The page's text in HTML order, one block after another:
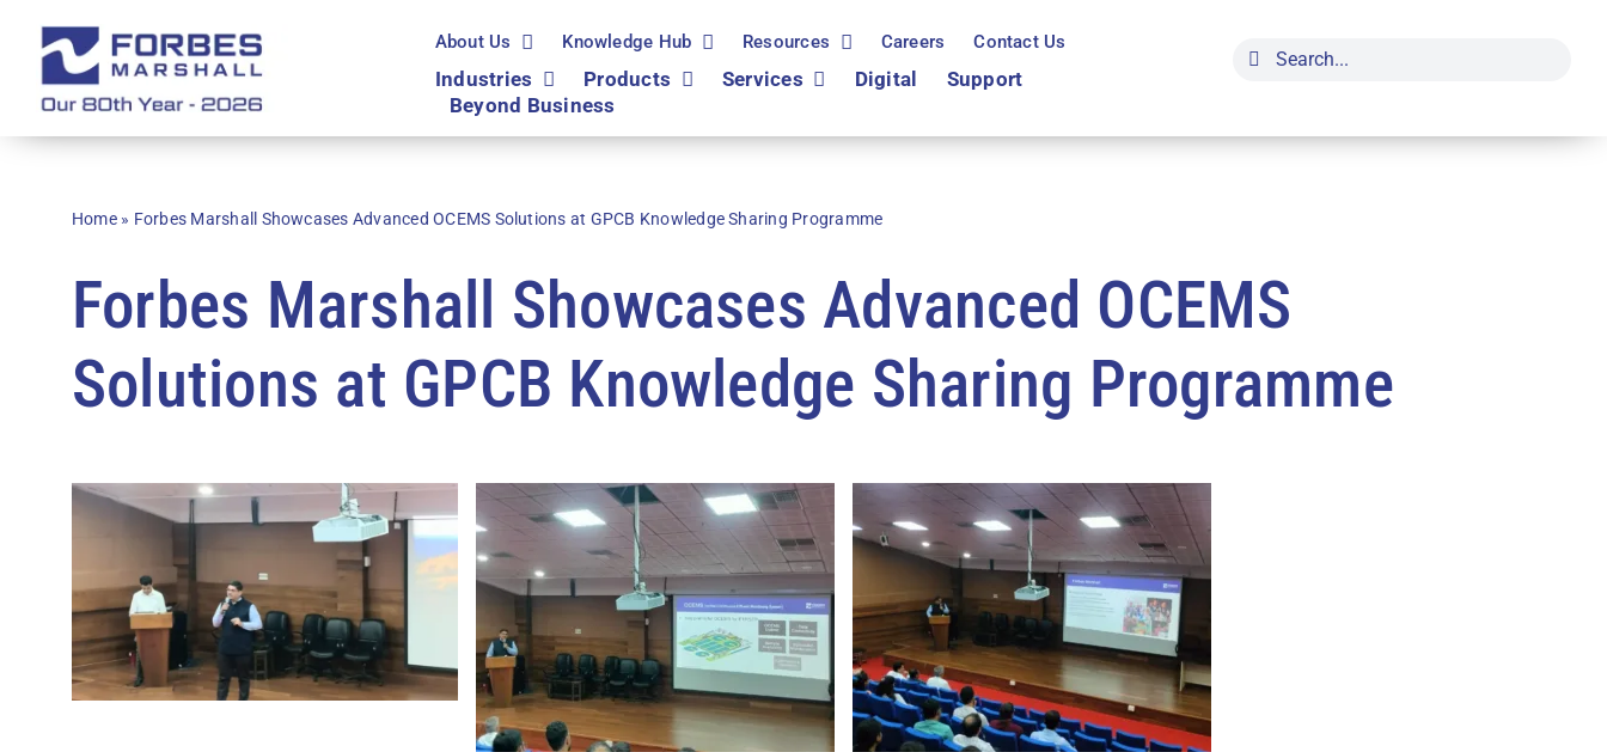
content
About Us Knowledge Hub Resources Careers Contact Us
Industries Products Services Digital
Support
Beyond Business
Search
for:
Home» Forbes Marshall Showcases Advanced OCEMS Solutions at GPCB Knowledge Sharing Programme
Forbes Marshall Showcases Advanced OCEMS
Solutions at GPCB Knowledge Sharing Programme